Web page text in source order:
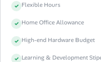
Flexible Hours
Home Office Allowance
High-end Hardware Budget
Learning & Development